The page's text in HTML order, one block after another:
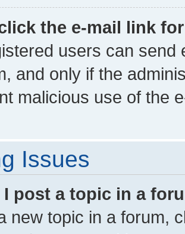
the e-mail link
users can send
and only if the
malicious use of the
Issues
I post a topic in a
new topic in a forum,